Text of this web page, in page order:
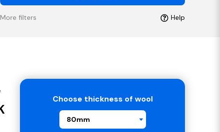
More filters Help
Choose thickness of wool
80mm